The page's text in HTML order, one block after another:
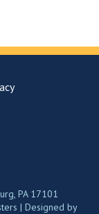
PA 17101
| Designed by